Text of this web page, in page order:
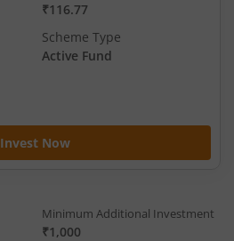
Invest Now
₹116.77
Scheme Type
Active Fund
Minimum Additional Investment
₹1,000